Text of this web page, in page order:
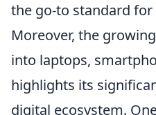
the go-to standard
Moreover, the
into laptops,
highlights its
digital ecosystem.